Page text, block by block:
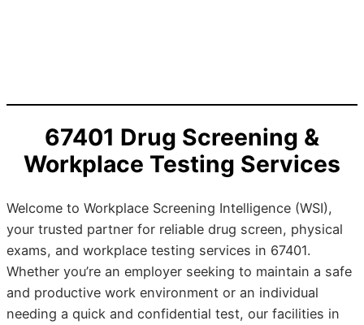
67401 Drug Screening &
Workplace Testing Services
Welcome to Workplace Screening Intelligence (WSI),
your trusted partner for reliable drug screen, physical
exams, and workplace testing services in 67401.
Whether you’re an employer seeking to maintain a safe
and productive work environment or an individual
needing a quick and confidential test, our facilities in